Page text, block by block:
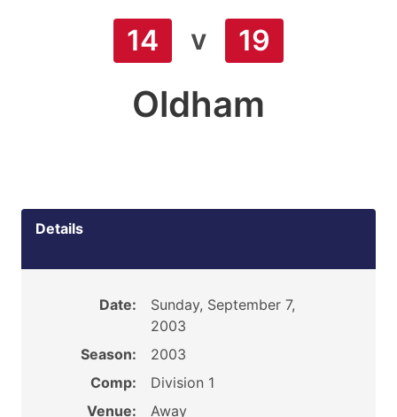
14 v 19
Oldham
Details
Date:
Sunday, September 7,
2003
Season:
2003
Comp:
Division 1
Venue:
Away